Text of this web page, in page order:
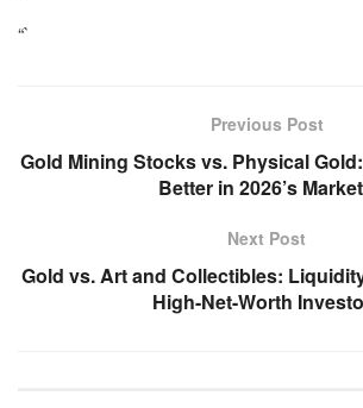
“`
Previous Post
Gold Mining Stocks vs. Physical
Better in 2026’s
Next Post
Gold vs. Art and Collectibles:
High-Net-Worth